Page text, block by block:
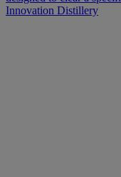
Innovation Distillery